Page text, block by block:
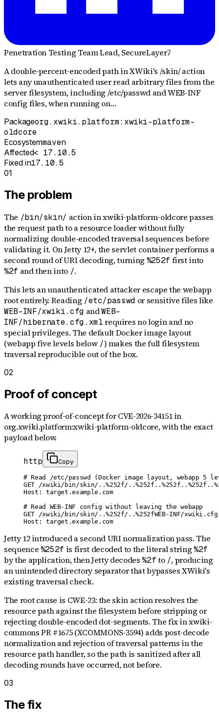
Penetration Testing Team Lead, SecureLayer7
A double-percent-encoded path in XWiki's /skin/ action
lets any unauthenticated user read arbitrary files from the
server filesystem, including /etc/passwd and WEB-INF
config files, when running on…
Packageorg.xwiki.platform:xwiki-platform-
oldcore
Ecosystemmaven
Affected< 17.10.5
Fixed in17.10.5
01
The problem
The /bin/skin/ action in xwiki-platform-oldcore passes
the request path to a resource loader without fully
normalizing double-encoded traversal sequences before
validating it. On Jetty 12+, the servlet container performs a
second round of URI decoding, turning %252f first into
%2f and then into /.
This lets an unauthenticated attacker escape the webapp
root entirely. Reading /etc/passwd or sensitive files like
WEB-INF/xwiki.cfg andWEB-
INF/hibernate.cfg.xmlrequires no login and no
special privileges. The default Docker image layout
(webapp five levels below /) makes the full filesystem
traversal reproducible out of the box.
02
Proof of concept
A working proof-of-concept forCVE-2026-34151in
org.xwiki.platform:xwiki-platform-oldcore, with the exact
payload below.
http Copy
# Read /etc/passwd (Docker image layout, webapp 5
GET /xwiki/bin/skin/..%252f/
Host: target.example.com
# Read WEB-INF config without leaving the webapp
GET /xwiki/bin/skin/..%252f/..%252fWEB-INF/xwiki.cfg
Host: target.example.com
Jetty 12 introduced a second URI normalization pass. The
sequence%252f is first decoded to the literal string%2f
by the application, then Jetty decodes%2fto /, producing
an unintended directory separator that bypasses XWiki's
existing traversal check.
The root cause is CWE-23: the skin action resolves the
resource path against the filesystem before stripping or
rejecting double-encoded dot-segments. The fix in xwiki-
commons PR #1675 (XCOMMONS-3594) adds post-decode
normalization and rejection of traversal patterns in the
resource path handler, so the path is sanitized after all
decoding rounds have occurred, not before.
03
The fix